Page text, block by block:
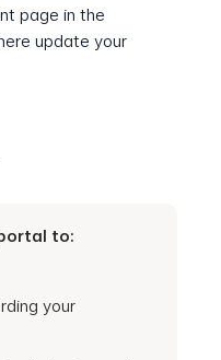
page in the
update your
to:
your